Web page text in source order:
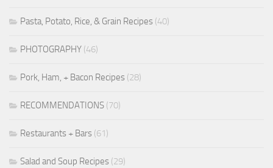
Pasta, Potato, Rice, & Grain Recipes (40)
PHOTOGRAPHY (46)
Pork, Ham, + Bacon Recipes (28)
RECOMMENDATIONS (70)
Restaurants + Bars (61)
Salad and Soup Recipes (29)